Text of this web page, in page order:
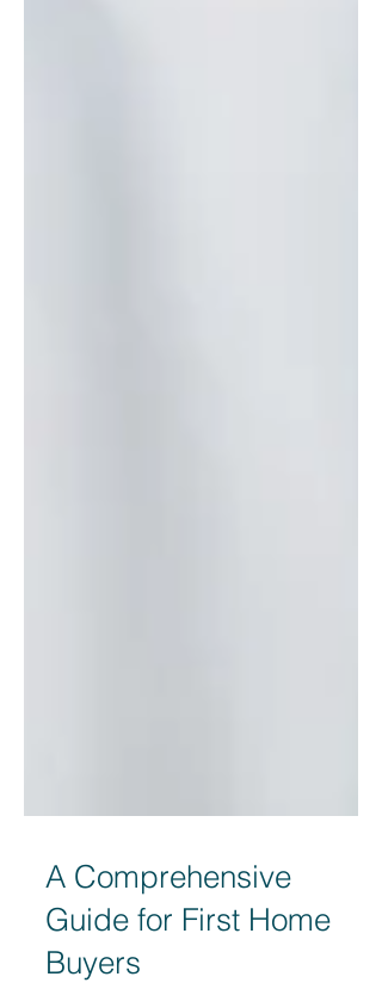
A Comprehensive
Guide for First Home